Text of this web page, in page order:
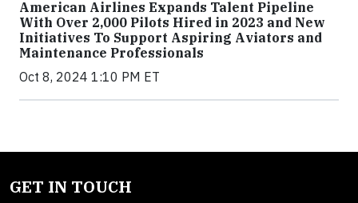
American Airlines Expands Talent Pipeline
With Over 2,000 Pilots Hired in 2023 and New
Initiatives To Support Aspiring Aviators and
Maintenance Professionals
Oct 8, 2024 1:10 PM ET
GET IN TOUCH